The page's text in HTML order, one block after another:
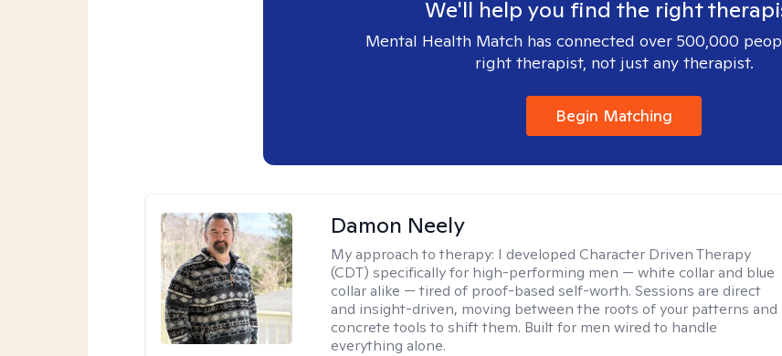
We'll help you find the right
Mental Health Match has connected over 500,000
right therapist, not just any therapist.
Begin Matching
Damon Neely
My approach to therapy: I developed Character Driven Therapy
(CDT) specifically for high-performing men — white collar and blue
collar alike — tired of proof-based self-worth. Sessions are direct
and insight-driven, moving between the roots of your patterns and
concrete tools to shift them. Built for men wired to handle
everything alone.